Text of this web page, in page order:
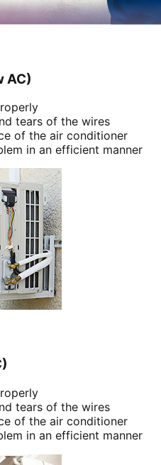
AC)
tears of the wires
of the air conditioner
in an efficient manner
tears of the wires
of the air conditioner
in an efficient manner